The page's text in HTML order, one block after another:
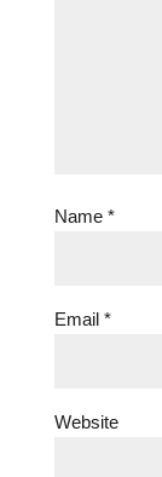
Name *
Email *
Website